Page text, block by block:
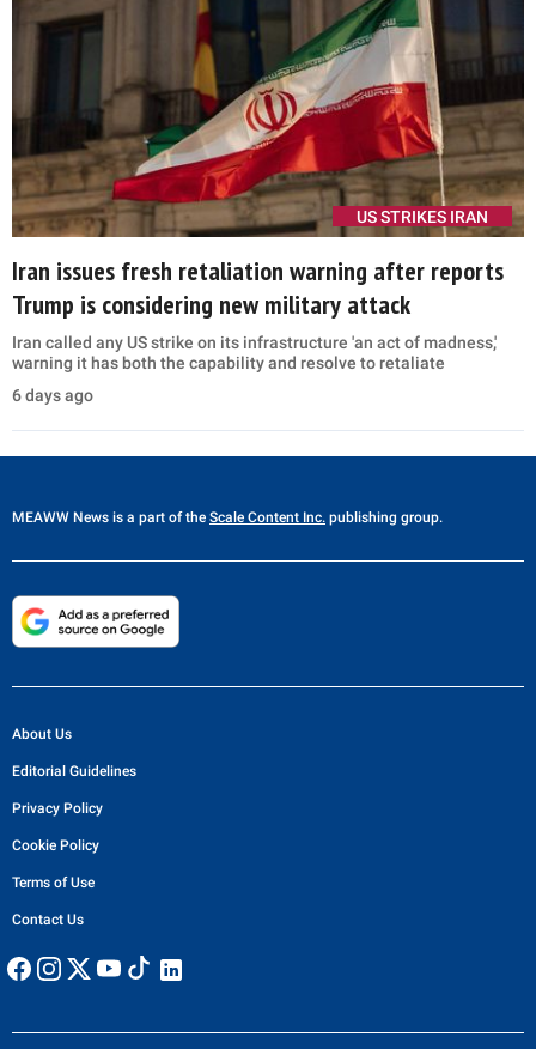
US STRIKES IRAN
Iran issues fresh retaliation warning after reports
Trump is considering new military attack
Iran called any US strike on its infrastructure 'an act of madness,'
warning it has both the capability and resolve to retaliate
6 days ago
MEAWW News is a part of the Scale Content Inc. publishing group.
About Us
Editorial Guidelines
Privacy Policy
Cookie Policy
Terms of Use
Contact Us